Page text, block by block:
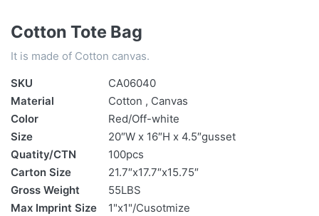
Cotton Tote Bag
It is made of Cotton canvas.
SKU
CA06040
Material
Cotton , Canvas
Color
Red/Off-white
Size
20″W x 16″H x 4.5″gusset
Quatity/CTN
100pcs
Carton Size
21.7″x17.7″x15.75″
Gross Weight
55LBS
Max Imprint Size
1"x1"/Cusotmize